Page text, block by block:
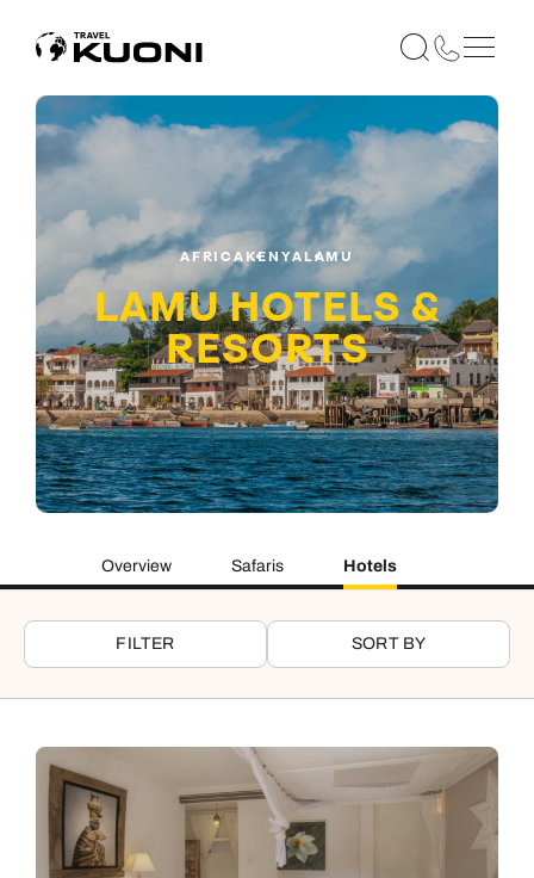
AFRICAKENYALAMU
LAMU HOTELS &
RESORTS
Overview Safaris Hotels
FILTER SORT BY